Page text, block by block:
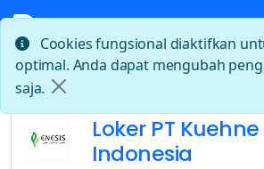
Beranda Loker PT Kuehne Nagel
Loker PT
Indonesia
Cookies fungsional diaktifkan
optimal. Anda dapat mengubah
saja.